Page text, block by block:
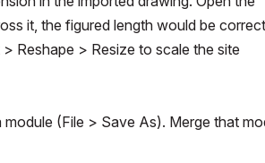
it, the figured length would be
> Reshape > Resize to scale the site
module (File > Save As). Merge that